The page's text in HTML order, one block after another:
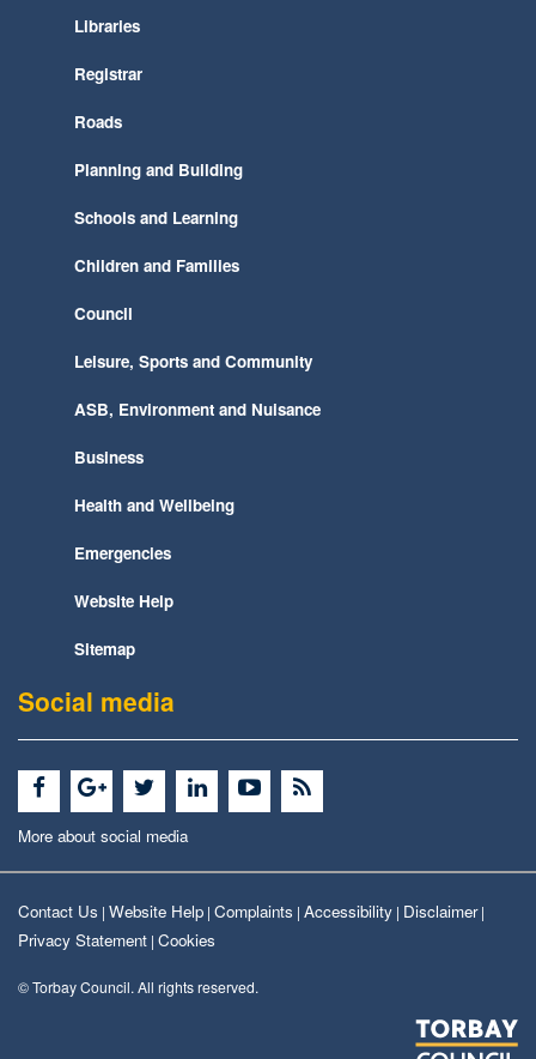
Libraries
Registrar
Roads
Planning and Building
Schools and Learning
Children and Families
Council
Leisure, Sports and Community
ASB, Environment and Nuisance
Business
Health and Wellbeing
Emergencies
Website Help
Sitemap
Social media
More about social media
Contact Us | Website Help | Complaints | Accessibility | Disclaimer|
Privacy Statement | Cookies
© Torbay Council. All rights reserved.